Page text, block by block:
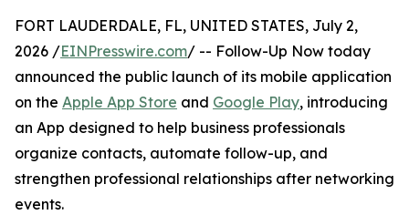
FORT LAUDERDALE, FL, UNITED STATES, July 2,
2026 /EINPresswire.com/ -- Follow-Up Now today
announced the public launch of its mobile application
on the Apple App Store and Google Play, introducing
an App designed to help business professionals
organize contacts, automate follow-up, and
strengthen professional relationships after networking
events.